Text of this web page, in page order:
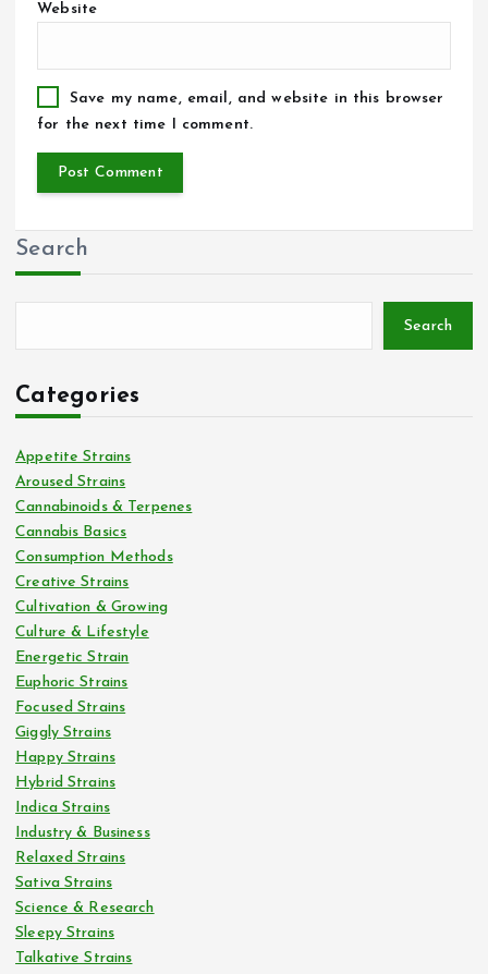
Website
Save my name, email, and website in this browser
for the next time I comment.
Search
Search
Categories
Appetite Strains
Aroused Strains
Cannabinoids & Terpenes
Cannabis Basics
Consumption Methods
Creative Strains
Cultivation & Growing
Culture & Lifestyle
Energetic Strain
Euphoric Strains
Focused Strains
Giggly Strains
Happy Strains
Hybrid Strains
Indica Strains
Industry & Business
Relaxed Strains
Sativa Strains
Science & Research
Sleepy Strains
Talkative Strains